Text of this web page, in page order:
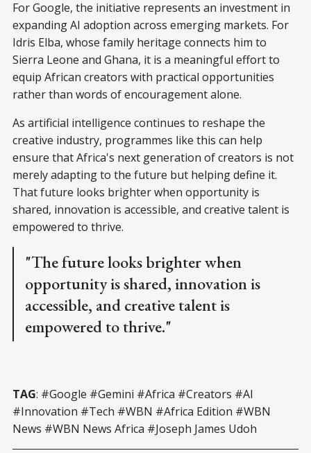
For Google, the initiative represents an investment in
expanding AI adoption across emerging markets. For
Idris Elba, whose family heritage connects him to
Sierra Leone and Ghana, it is a meaningful effort to
equip African creators with practical opportunities
rather than words of encouragement alone.
As artificial intelligence continues to reshape the
creative industry, programmes like this can help
ensure that Africa's next generation of creators is not
merely adapting to the future but helping define it.
That future looks brighter when opportunity is
shared, innovation is accessible, and creative talent is
empowered to thrive.
"The future looks brighter when
opportunity is shared, innovation is
accessible, and creative talent is
empowered to thrive."
TAG: #Google #Gemini #Africa #Creators #AI
#Innovation #Tech #WBN #Africa Edition #WBN
News #WBN News Africa #Joseph James Udoh